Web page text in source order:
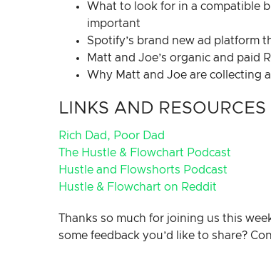
What to look for in a compatible
important
Spotify’s brand new ad platform
Matt and Joe’s organic and paid
Why Matt and Joe are collecting
LINKS AND
Rich Dad, Poor Dad
The Hustle & Flowchart Podcast
Hustle and Flowshorts Podcast
Hustle & Flowchart on Reddit
Thanks so much for joining us this
some feedback you’d like to share?